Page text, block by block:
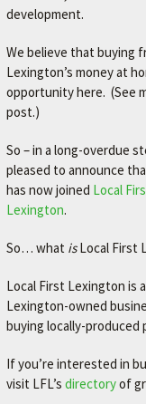
O
R
T
H
L
I
M
E
L
E
X
I
N
G
development.
We believe that buying
Lexington’s money at
opportunity here. (See
post.)
So – in a long-overdue
pleased to announce
has now joined Local
Lexington.
So… what isLocal First
Local First Lexington is
Lexington-owned
buying locally-produced
If you’re interested in
visit LFL’s directoryof